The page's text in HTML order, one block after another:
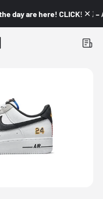
day are here! CLICK! 👇🏼 –